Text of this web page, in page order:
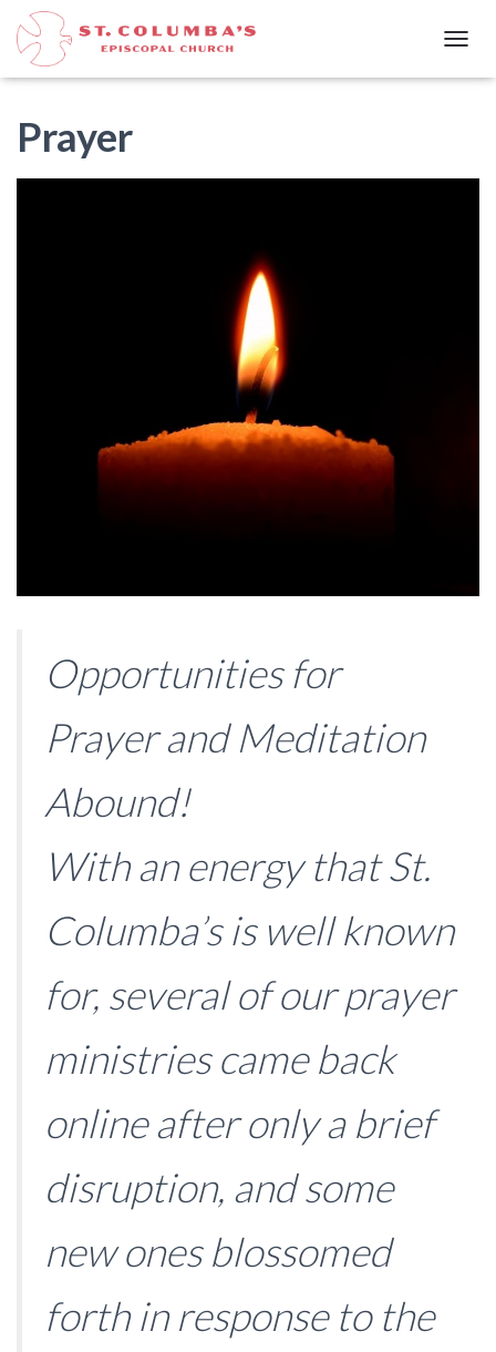
O
N
Prayer
Opportunities for
Prayer and Meditation
Abound!
With an energy that St.
Columba’s is well known
for, several of our prayer
ministries came back
online after only a brief
disruption, and some
new ones blossomed
forth in response to the